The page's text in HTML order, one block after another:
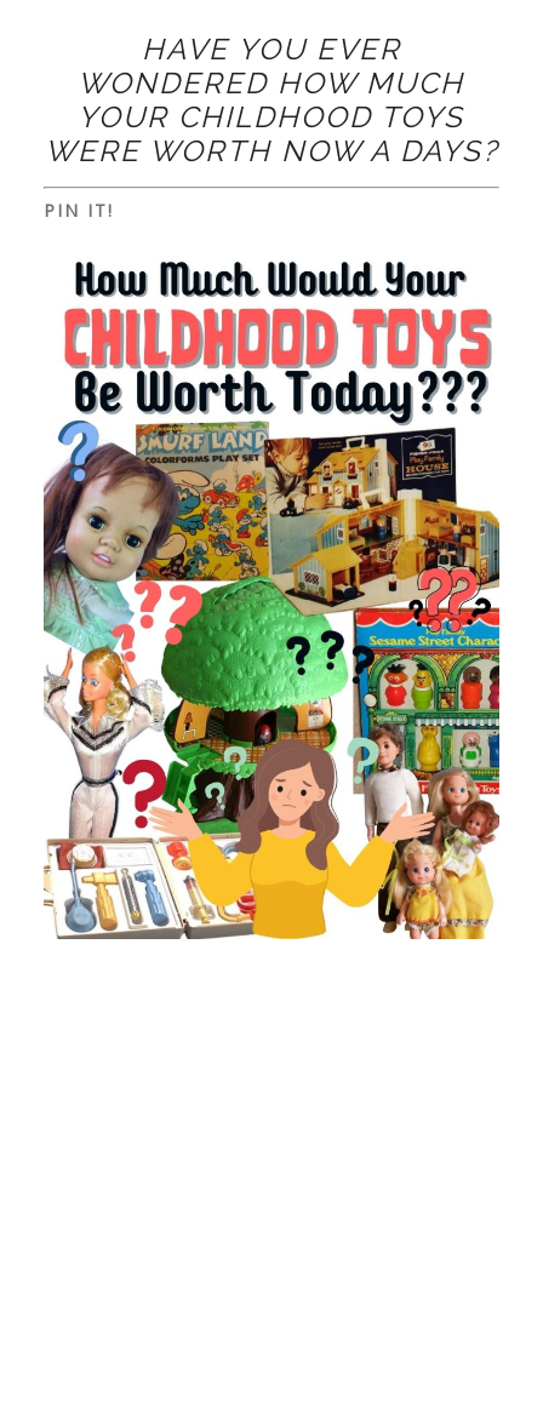
HAVE YOU EVER
WONDERED HOW MUCH
YOUR CHILDHOOD TOYS
WERE WORTH NOW A DAYS?
PIN IT!